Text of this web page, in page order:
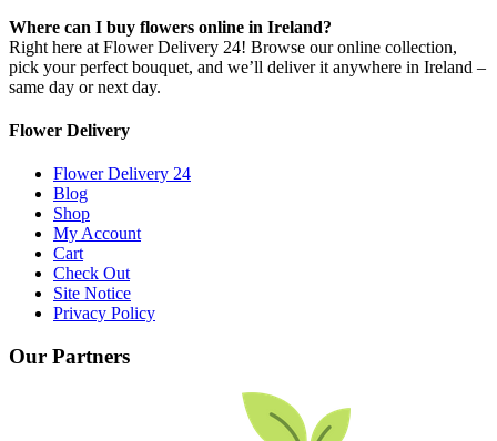
Where can I buy flowers online in Ireland?
Right here at Flower Delivery 24! Browse our online collection,
pick your perfect bouquet, and we’ll deliver it anywhere in Ireland –
same day or next day.
Flower Delivery
Flower Delivery 24
Blog
Shop
My Account
Cart
Check Out
Site Notice
Privacy Policy
Our Partners